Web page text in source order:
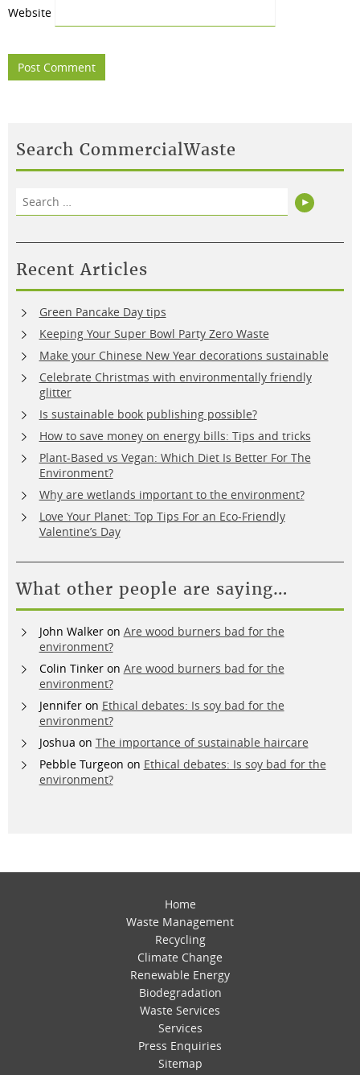
Website
Search CommercialWaste
for:
Search
Recent Articles
Green Pancake Day tips
Keeping Your Super Bowl Party Zero Waste
Make your Chinese New Year decorations sustainable
Celebrate Christmas with environmentally friendly
glitter
Is sustainable book publishing possible?
How to save money on energy bills: Tips and tricks
Plant-Based vs Vegan: Which Diet Is Better For The
Environment?
Why are wetlands important to the environment?
Love Your Planet: Top Tips For an Eco-Friendly
Valentine’s Day
What other people are saying…
John Walkeron Are wood burners bad for the
environment?
Colin Tinkeron Are wood burners bad for the
environment?
Jenniferon Ethical debates: Is soy bad for the
environment?
Joshua on The importance of sustainable haircare
Pebble Turgeon on Ethical debates: Is soy bad for the
environment?
Home
Waste Management
Recycling
Climate Change
Renewable Energy
Biodegradation
Waste Services
Services
Press Enquiries
Sitemap